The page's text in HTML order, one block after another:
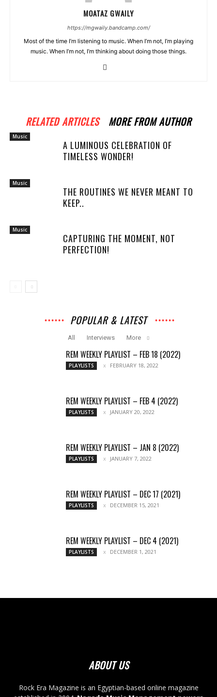
MOATAZ GWAILY
https://mgwaily.bandcamp.com/
Most of the time I’m listening to music. When I’m not, I’m playing
music. When I’m not, I’m thinking about doing those things.
RELATED ARTICLES MORE FROM AUTHOR
Music
A LUMINOUS CELEBRATION OF
TIMELESS WONDER!
Music
THE ROUTINES WE NEVER MEANT TO
KEEP..
Music
CAPTURING THE MOMENT, NOT
PERFECTION!
POPULAR & LATEST
All Interviews More
REM WEEKLY PLAYLIST – FEB 18 (2022)
PLAYLISTS FEBRUARY 18, 2022
REM WEEKLY PLAYLIST – FEB 4 (2022)
PLAYLISTS JANUARY 20, 2022
REM WEEKLY PLAYLIST – JAN 8 (2022)
PLAYLISTS JANUARY 7, 2022
REM WEEKLY PLAYLIST – DEC 17 (2021)
PLAYLISTS DECEMBER 15, 2021
REM WEEKLY PLAYLIST – DEC 4 (2021)
PLAYLISTS DECEMBER 1, 2021
ABOUT US
Rock Era Magazine is an Egyptian-based online magazine